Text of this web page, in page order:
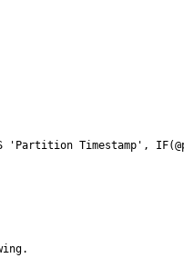
AS 'Partition Timestamp',